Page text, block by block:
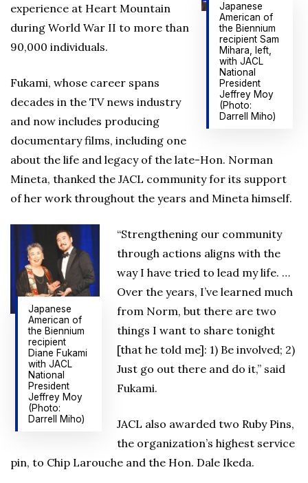
Japanese
American of
the Biennium
recipient Sam
Mihara, left,
with JACL
National
President
Jeffrey Moy
(Photo:
Darrell Miho)
experience at Heart Mountain
during World War II to more than
90,000 individuals.
Fukami, whose career spans
decades in the TV news industry
and now includes producing
documentary films, including one
about the life and legacy of the late-Hon. Norman
Mineta, thanked the JACL community for its support
of her work throughout the years and Mineta himself.
Japanese
American of
the Biennium
recipient
Diane Fukami
with JACL
National
President
Jeffrey Moy
(Photo:
Darrell Miho)
“Strengthening our community
through actions aligns with the
way I have tried to lead my life. …
Over the years, I’ve learned much
from Norm, but there are two
things I want to share tonight
[that he told me]: 1) Be involved; 2)
Just go out there and do it,” said
Fukami.
JACL also awarded two Ruby Pins,
the organization’s highest service
pin, to Chip Larouche and the Hon. Dale Ikeda.